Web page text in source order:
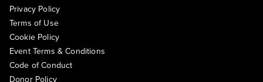
Privacy Policy
Terms of Use
Cookie Policy
Event Terms & Conditions
Code of Conduct
Donor Policy